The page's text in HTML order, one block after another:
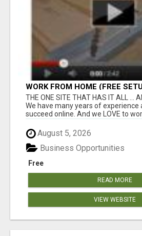
WORK FROM HOME (FREE
TRAINING)
THE ONE SITE THAT HAS IT ALL ...
We have many years of experience
succeed online. And we LOVE to
August 5, 2026
Free
Business Opportunities
READ MORE
VIEW WEBSITE